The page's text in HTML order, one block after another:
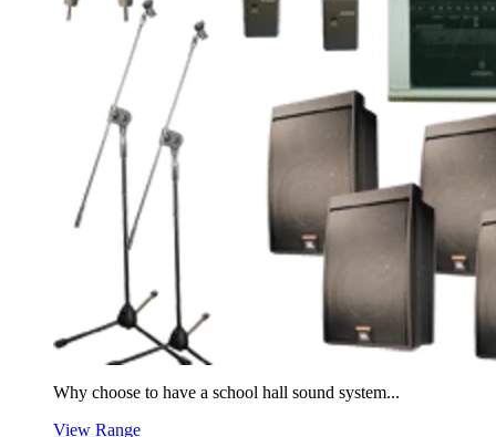
Why choose to have a school hall sound system...
View Range